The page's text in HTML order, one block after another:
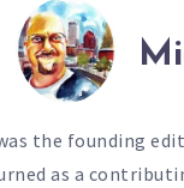
the founding
as a